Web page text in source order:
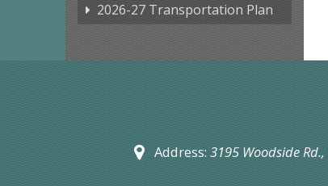
2026-27 Transportation Plan
Address: 3195 Woodside Rd.,